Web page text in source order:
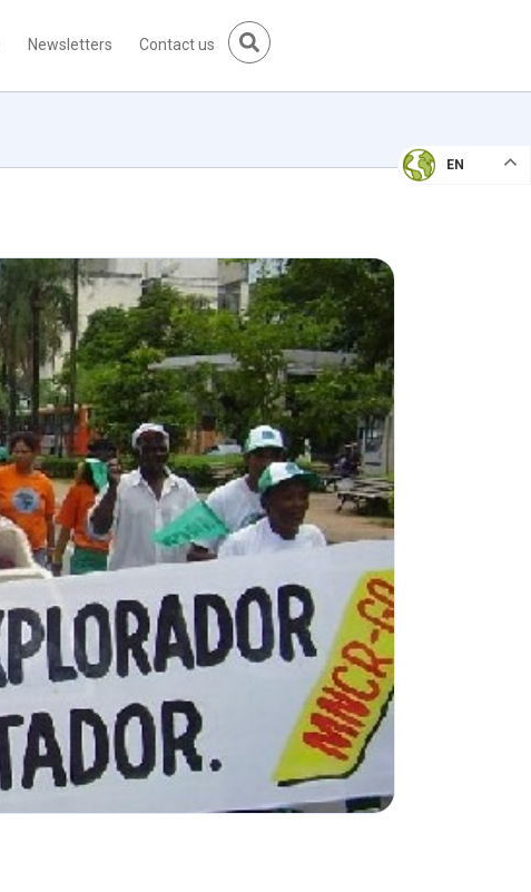
Newsletters Contact us
EN